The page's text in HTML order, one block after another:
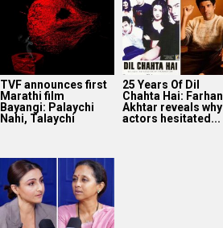
TVF announces first
Marathi film
Bayangi: Palaychi
Nahi, Talaychi
25 Years Of Dil
Chahta Hai: Farhan
Akhtar reveals why
actors hesitated...